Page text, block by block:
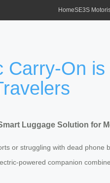
HomeSE3S
Carry-On
Luggage Solution for
or struggling with dead phone
powered companion